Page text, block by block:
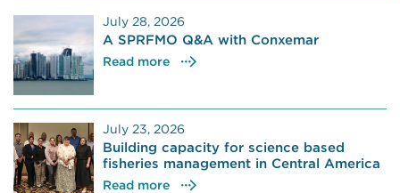
July 28, 2026
A SPRFMO Q&A with Conxemar
Read more
July 23, 2026
Building capacity for science based
fisheries management in Central America
Read more